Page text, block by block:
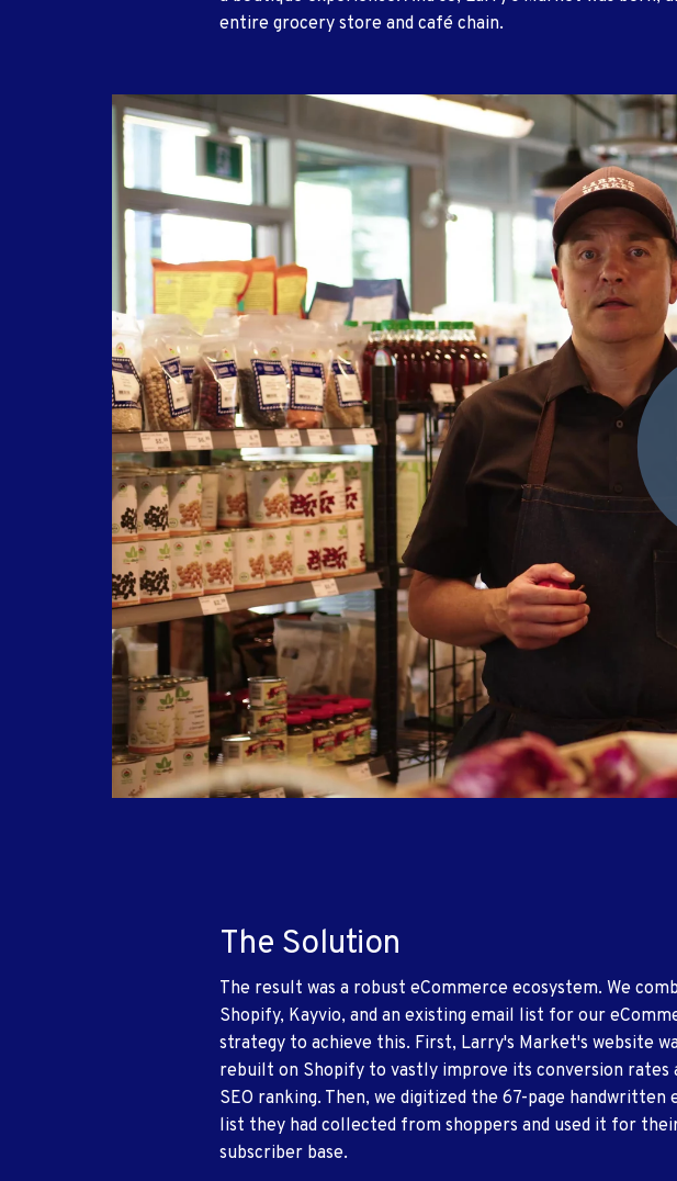
entire grocery store and café chain.
The Solution
The result was a robust eCommerce ecosystem. We
Shopify, Kayvio, and an existing email list for our
strategy to achieve this. First, Larry's Market's website
rebuilt on Shopify to vastly improve its conversion rates
SEO ranking. Then, we digitized the 67-page handwritten
list they had collected from shoppers and used it for
subscriber base.